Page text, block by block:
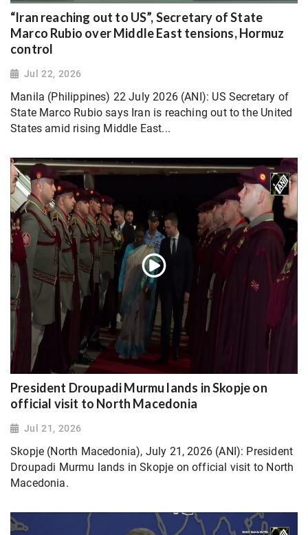
“Iran reaching out to US”, Secretary of State
Marco Rubio over Middle East tensions, Hormuz
control
Jul 22, 2026
Manila (Philippines) 22 July 2026 (ANI): US Secretary of
State Marco Rubio says Iran is reaching out to the United
States amid rising Middle East...
President Droupadi Murmu lands in Skopje on
official visit to North Macedonia
Jul 21, 2026
Skopje (North Macedonia), July 21, 2026 (ANI): President
Droupadi Murmu lands in Skopje on official visit to North
Macedonia.